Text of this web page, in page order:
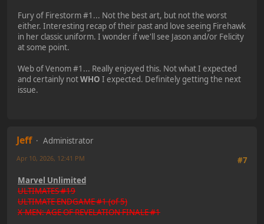
Fury of Firestorm #1... Not the best art, but not the worst
either. Interesting recap of their past and love seeing Firehawk
in her classic uniform. I wonder if we'll see Jason and/or Felicity
at some point.
Web of Venom #1... Really enjoyed this. Not what I expected
and certainly notWHO I expected. Definitely getting the next
issue.
Jeff
Administrator
#7
Apr 10, 2026, 12:41 PM
Marvel Unlimited
ULTIMATES #19
ULTIMATE ENDGAME #1 (of 5)
X-MEN: AGE OF REVELATION FINALE #1